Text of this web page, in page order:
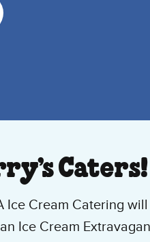
Caters!
Ice Cream Catering
Ice Cream